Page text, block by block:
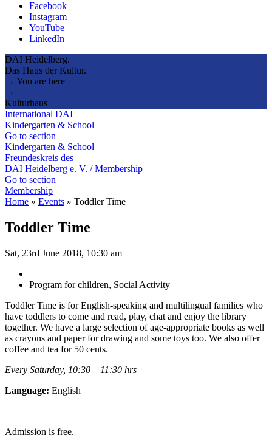
Facebook
Instagram
YouTube
LinkedIn
DAI Heidelberg.
Das Haus der Kultur.
→ You are here
→
Kulturhaus
International DAI
Kindergarten & School
Go to section
Kindergarten & School
Freundeskreis des
DAI Heidelberg e. V. / Membership
Go to section
Membership
Home » Events » Toddler Time
Toddler Time
Sat, 23rd June 2018, 10:30 am
Program for children, Social Activity
Toddler Time is for English-speaking and multilingual families who
have toddlers to come and read, play, chat and enjoy the library
together. We have a large selection of age-appropriate books as well
as crayons and paper for drawing and some toys too. We also offer
coffee and tea for 50 cents.
Every Saturday, 10:30 – 11:30 hrs
Language: English
Admission is free.